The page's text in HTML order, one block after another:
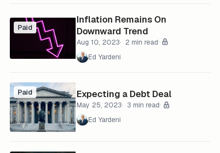
Paid
Inflation Remains On
Downward Trend
Aug 10, 2023
2 min read
Ed Yardeni
Paid Expecting a Debt Deal
May 25, 2023
3 min read
Ed Yardeni